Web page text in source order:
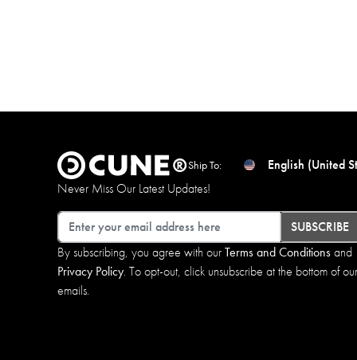
Ship To:
English (United
Never Miss Our Latest Updates!
Email
SUBSCRIBE
By subscribing, you agree with ourTerms and Conditionsand
Privacy Policy. To opt-out, click unsubscribe at the bottom of our
emails.